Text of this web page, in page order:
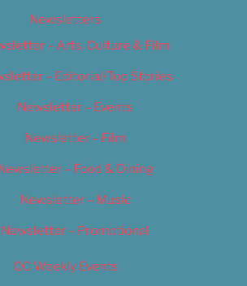
Newsletters
– Arts, Culture & Film
– Editorial/Top Stories
Newsletter – Events
Newsletter – Film
– Food & Dining
Newsletter – Music
Newsletter – Promotional
OC Weekly Events